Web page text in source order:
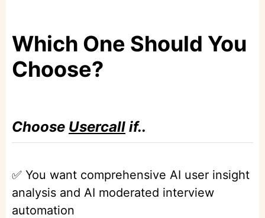
Which One Should You
Choose?
Choose Usercall if..
✅ You want comprehensive AI user insight
analysis and AI moderated interview
automation